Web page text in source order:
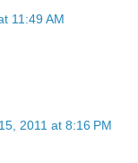
11:49 AM
2011 at 8:16 PM